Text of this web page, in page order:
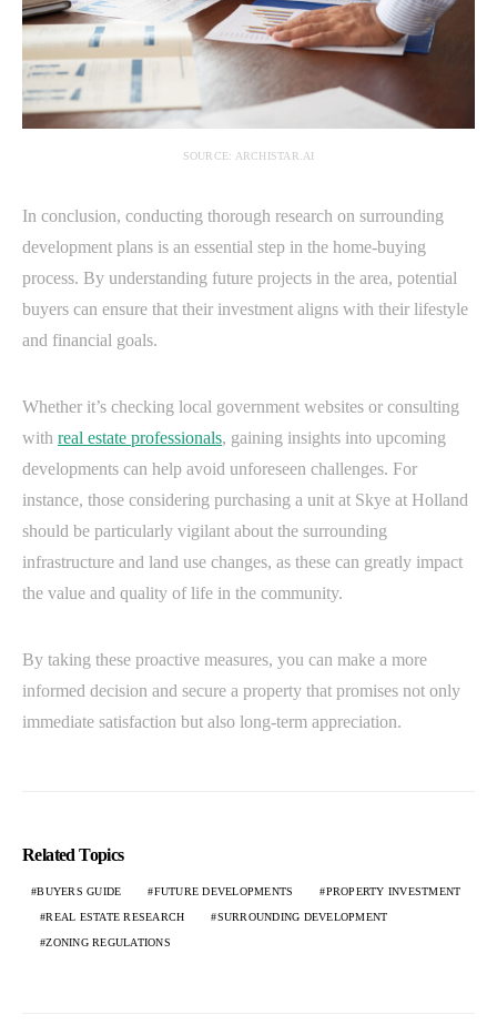
SOURCE: ARCHISTAR.AI
In conclusion, conducting thorough research on surrounding
development plans is an essential step in the home-buying
process. By understanding future projects in the area, potential
buyers can ensure that their investment aligns with their lifestyle
and financial goals.
Whether it’s checking local government websites or consulting
with real estate professionals, gaining insights into upcoming
developments can help avoid unforeseen challenges. For
instance, those considering purchasing a unit at Skye at Holland
should be particularly vigilant about the surrounding
infrastructure and land use changes, as these can greatly impact
the value and quality of life in the community.
By taking these proactive measures, you can make a more
informed decision and secure a property that promises not only
immediate satisfaction but also long-term appreciation.
Related Topics
BUYERS GUIDE FUTURE DEVELOPMENTS PROPERTY INVESTMENT
REAL ESTATE RESEARCH SURROUNDING DEVELOPMENT
ZONING REGULATIONS